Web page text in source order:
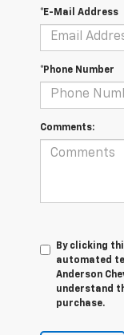
*E-Mail Address
*Phone Number
Comments:
By clicking
automated
Anderson
understand
purchase.